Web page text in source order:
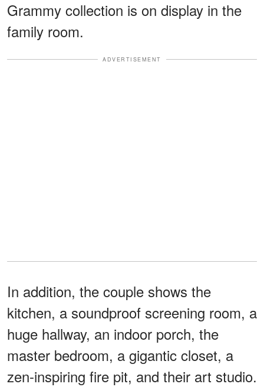
Grammy collection is on display in the
family room.
ADVERTISEMENT
In addition, the couple shows the
kitchen, a soundproof screening room, a
huge hallway, an indoor porch, the
master bedroom, a gigantic closet, a
zen-inspiring fire pit, and their art studio.